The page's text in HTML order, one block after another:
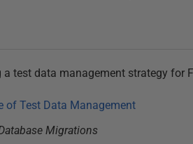
test data management strategy for
of Test Data Management
Migrations